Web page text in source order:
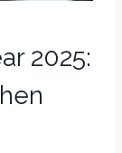
2025: